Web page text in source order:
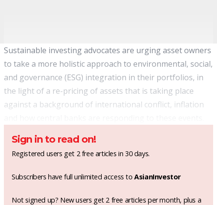
Sustainable investing advocates are urging asset owners
to take a more holistic approach to environmental, social,
and governance (ESG) integration in their portfolios, in
the light of a re-pricing of assets that is taking place
against a background of international conflict, inflation
Sign in to read on!
Registered users get 2 free articles in 30 days.
Subscribers have full unlimited access toAsianInvestor
Not signed up? New users get 2 free articles per month, plus a